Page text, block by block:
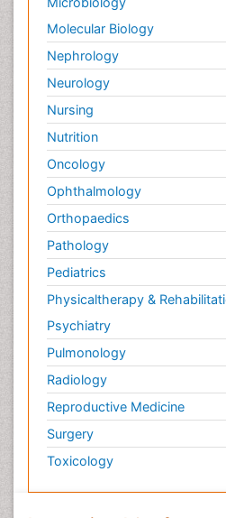
Molecular Biology
Nephrology
Neurology
Nursing
Nutrition
Oncology
Ophthalmology
Orthopaedics
Pathology
Pediatrics
Physicaltherapy &
Psychiatry
Pulmonology
Radiology
Reproductive Medicine
Surgery
Toxicology